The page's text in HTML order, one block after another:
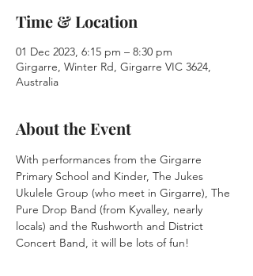
Time & Location
01 Dec 2023, 6:15 pm – 8:30 pm
Girgarre, Winter Rd, Girgarre VIC 3624,
Australia
About the Event
With performances from the Girgarre
Primary School and Kinder, The Jukes
Ukulele Group (who meet in Girgarre), The
Pure Drop Band (from Kyvalley, nearly
locals) and the Rushworth and District
Concert Band, it will be lots of fun!